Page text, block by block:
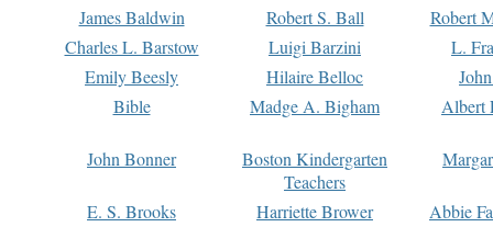
James Baldwin
Robert S. Ball
Robert
Charles L. Barstow
Luigi Barzini
L.
Emily Beesly
Hilaire Belloc
Bible
Madge A. Bigham Albert
John Bonner
Boston Kindergarten
Teachers
E. S. Brooks Harriette Brower
Abbie